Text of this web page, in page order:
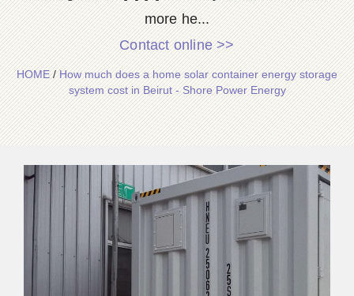
more he...
Contact online >>
HOME/How much does a home solar container energy storage
system cost in Beirut - Shore Power Energy